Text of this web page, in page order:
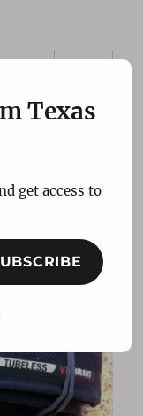
Texas
get access to